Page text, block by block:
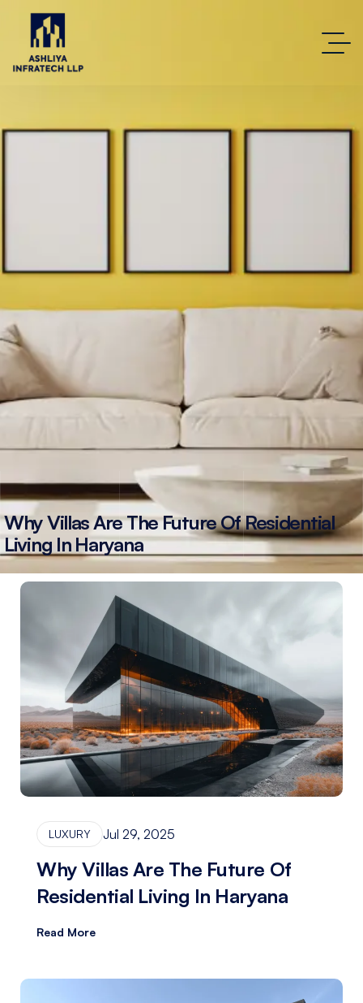
Why Villas Are The Future Of Residential
Living In Haryana
LUXURY Jul 29, 2025
Why Villas Are The Future Of
Residential Living In Haryana
Read More